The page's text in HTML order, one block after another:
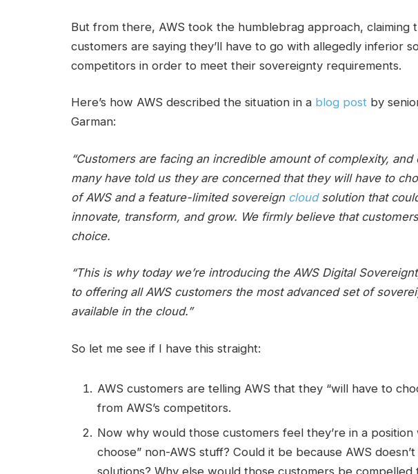
But from there, AWS took the humblebrag approach, claiming
customers are saying they’ll have to go with allegedly inferior
competitors in order to meet their sovereignty requirements.
Here’s how AWS described the situation in a blog post by
Garman:
“Customers are facing an incredible amount of complexity, and
many have told us they are concerned that they will have to
of AWS and a feature-limited sovereign cloud solution that
innovate, transform, and grow. We firmly believe that
choice.
“This is why today we’re introducing the AWS Digital
to offering all AWS customers the most advanced set of
available in the cloud.”
So let me see if I have this straight:
AWS customers are telling AWS that they “will have to
from AWS’s competitors.
Now why would those customers feel they’re in a
choose” non-AWS stuff? Could it be because AWS
solutions? Why else would those customers be compelled